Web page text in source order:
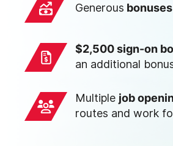
Generous
$2,500 sign-on
an additional
Multiple job
routes and work